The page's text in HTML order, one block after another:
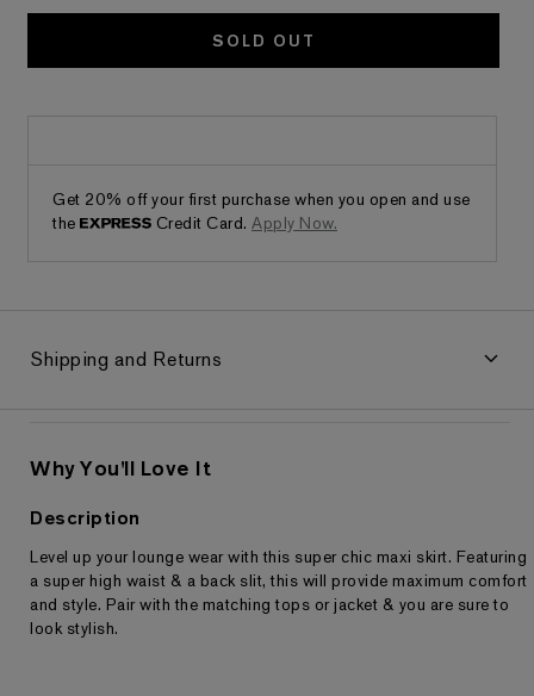
SOLD OUT
Get 20% off your first purchase when you open and use
the
Credit Card. Apply Now.
Shipping and Returns
Returns & Exchanges
Why You'll Love It
Description
Level up your lounge wear with this super chic maxi skirt. Featuring
a super high waist & a back slit, this will provide maximum comfort
and style. Pair with the matching tops or jacket & you are sure to
look stylish.